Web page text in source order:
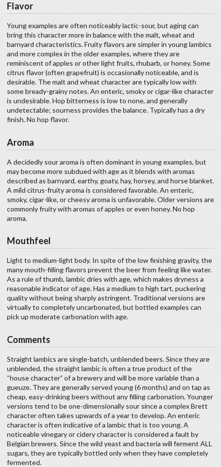
Flavor
Young examples are often noticeably lactic-sour, but aging can
bring this character more in balance with the malt, wheat and
barnyard characteristics. Fruity flavors are simpler in young lambics
and more complex in the older examples, where they are
reminiscent of apples or other light fruits, rhubarb, or honey. Some
citrus flavor (often grapefruit) is occasionally noticeable, and is
desirable. The malt and wheat character are typically low with
some bready-grainy notes. An enteric, smoky or cigar-like character
is undesirable. Hop bitterness is low to none, and generally
undetectable; sourness provides the balance. Typically has a dry
finish. No hop flavor.
Aroma
A decidedly sour aroma is often dominant in young examples, but
may become more subdued with age as it blends with aromas
described as barnyard, earthy, goaty, hay, horsey, and horse blanket.
A mild citrus-fruity aroma is considered favorable. An enteric,
smoky, cigar-like, or cheesy aroma is unfavorable. Older versions are
commonly fruity with aromas of apples or even honey. No hop
aroma.
Mouthfeel
Light to medium-light body. In spite of the low finishing gravity, the
many mouth-filling flavors prevent the beer from feeling like water.
As a rule of thumb, lambic dries with age, which makes dryness a
reasonable indicator of age. Has a medium to high tart, puckering
quality without being sharply astringent. Traditional versions are
virtually to completely uncarbonated, but bottled examples can
pick up moderate carbonation with age.
Comments
Straight lambics are single-batch, unblended beers. Since they are
unblended, the straight lambic is often a true product of the
“house character” of a brewery and will be more variable than a
gueuze. They are generally served young (6 months) and on tap as
cheap, easy-drinking beers without any filling carbonation. Younger
versions tend to be one-dimensionally sour since a complex Brett
character often takes upwards of a year to develop. An enteric
character is often indicative of a lambic that is too young. A
noticeable vinegary or cidery character is considered a fault by
Belgian brewers. Since the wild yeast and bacteria will ferment ALL
sugars, they are typically bottled only when they have completely
fermented.